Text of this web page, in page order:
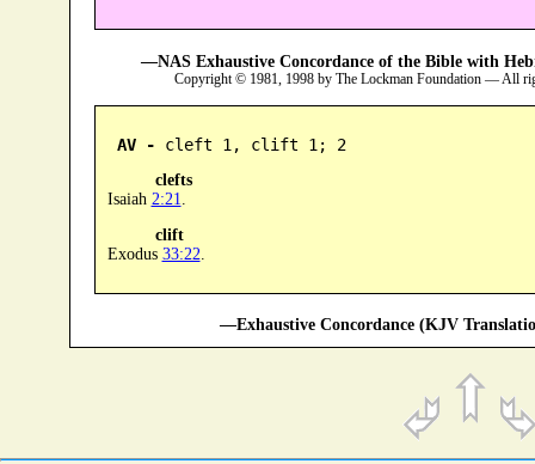
—NAS Exhaustive Concordance of the Bible with
Copyright © 1981, 1998 by The Lockman Foundation — All
AV - cleft 1, clift 1; 2
clefts
Isaiah 2:21
clift
Exodus 33:22
—Exhaustive Concordance (KJV